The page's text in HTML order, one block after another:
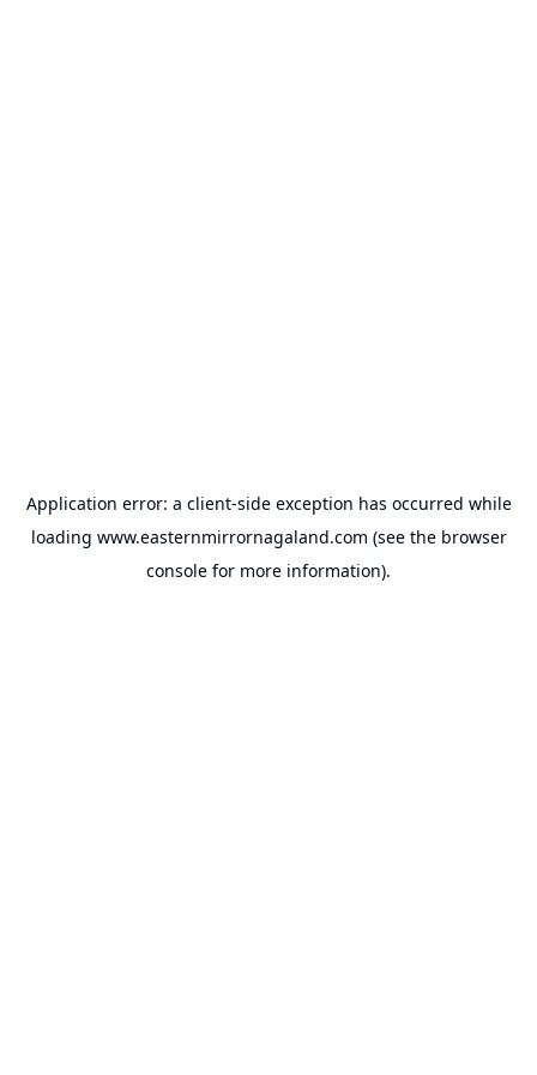
Application error: a client-side exception has occurred while
loading www.easternmirrornagaland.com (see the browser
console for more information).